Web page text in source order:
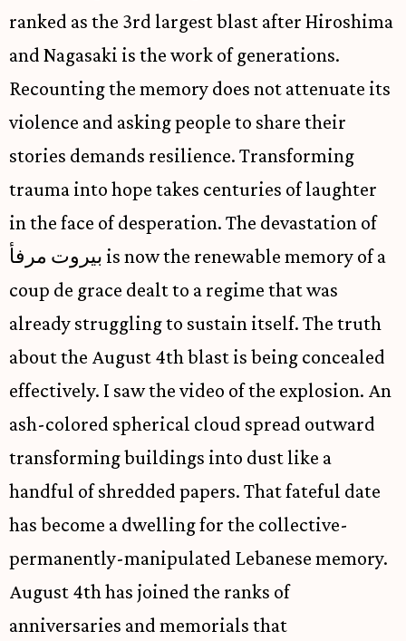
ranked as the 3rd largest blast after Hiroshima
and Nagasaki is the work of generations.
Recounting the memory does not attenuate its
violence and asking people to share their
stories demands resilience. Transforming
trauma into hope takes centuries of laughter
in the face of desperation. The devastation of
بيروت مرفأ is now the renewable memory of a
coup de grace dealt to a regime that was
already struggling to sustain itself. The truth
about the August 4th blast is being concealed
effectively. I saw the video of the explosion. An
ash-colored spherical cloud spread outward
transforming buildings into dust like a
handful of shredded papers. That fateful date
has become a dwelling for the collective-
permanently-manipulated Lebanese memory.
August 4th has joined the ranks of
anniversaries and memorials that